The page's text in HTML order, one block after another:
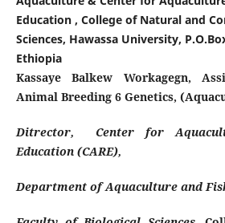
Education , College of Natural and
Sciences, Hawassa University,
Ethiopia
Kassaye Balkew Workagegn,
Animal Breeding 6 Genetics,
Ditrector, Center for
Education (CARE),
Department of Aquaculture and